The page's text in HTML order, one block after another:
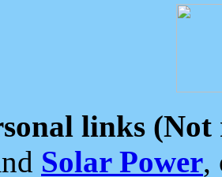
links (Not
Solar Power,